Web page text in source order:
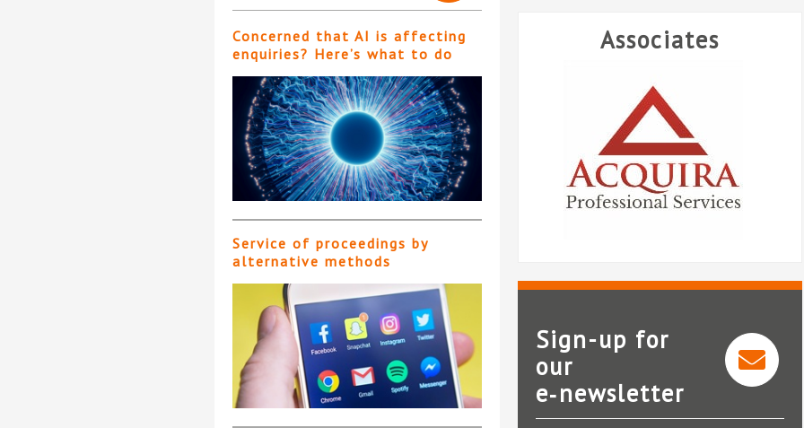
Concerned that AI is affecting
enquiries? Here’s what to do
Service of proceedings by
alternative methods
Associates
Acquira Professional
Services
Sign-up for
our
e‑newsletter